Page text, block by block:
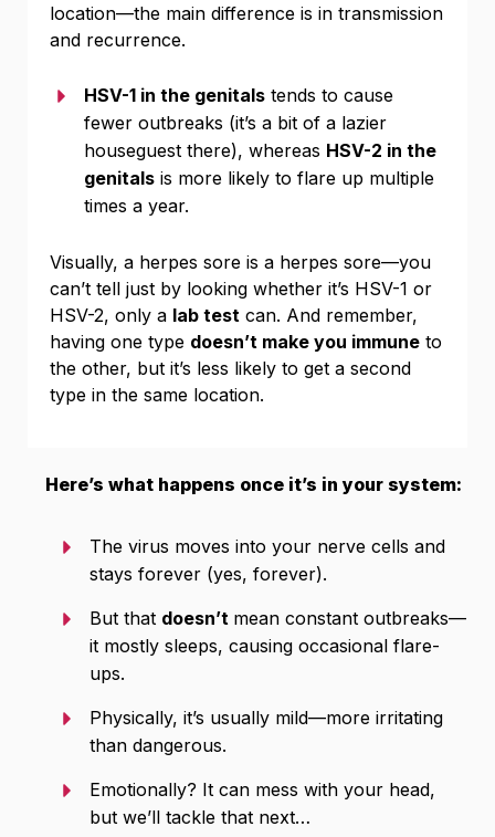
location—the main difference is in transmission
and recurrence.
HSV-1 in the genitals tends to cause
fewer outbreaks (it’s a bit of a lazier
houseguest there), whereas HSV-2 in the
genitals is more likely to flare up multiple
times a year.
Visually, a herpes sore is a herpes sore—you
can’t tell just by looking whether it’s HSV-1 or
HSV-2, only a lab test can. And remember,
having one type doesn’t make you immune to
the other, but it’s less likely to get a second
type in the same location.
Here’s what happens once it’s in your system:
The virus moves into your nerve cells and
stays forever (yes, forever).
But that doesn’t mean constant outbreaks—
it mostly sleeps, causing occasional flare-
ups.
Physically, it’s usually mild—more irritating
than dangerous.
Emotionally? It can mess with your head,
but we’ll tackle that next…